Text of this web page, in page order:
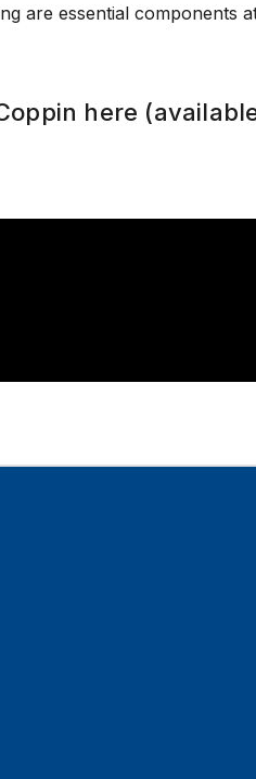
are essential components
here